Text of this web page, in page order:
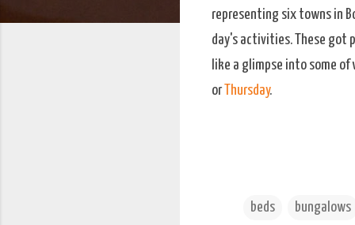
representing six towns in
day's activities. These got
like a glimpse into some
orThursday.
beds bungalows